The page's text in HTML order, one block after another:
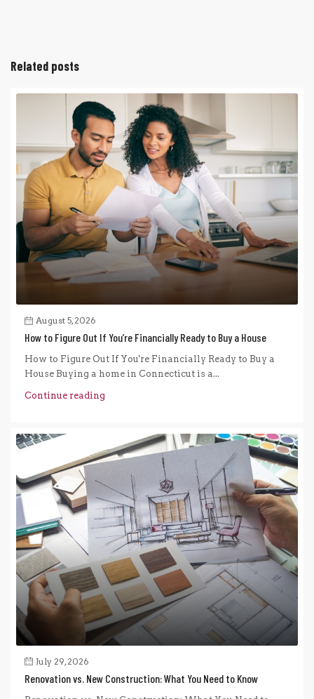
Related posts
August 5, 2026
How to Figure Out If You’re Financially Ready to Buy a House
How to Figure Out If You're Financially Ready to Buy a
House Buying a home in Connecticut is a...
Continue reading
July 29, 2026
Renovation vs. New Construction: What You Need to Know